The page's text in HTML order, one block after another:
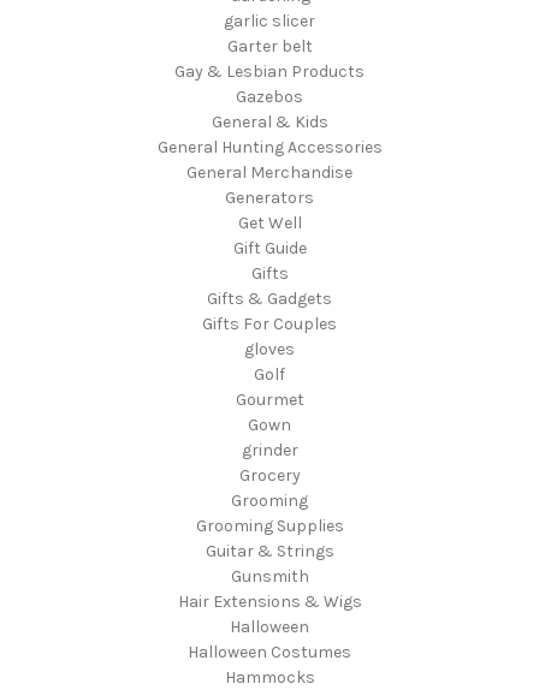
garlic slicer
Garter belt
Gay & Lesbian Products
Gazebos
General & Kids
General Hunting Accessories
General Merchandise
Generators
Get Well
Gift Guide
Gifts
Gifts & Gadgets
Gifts For Couples
gloves
Golf
Gourmet
Gown
grinder
Grocery
Grooming
Grooming Supplies
Guitar & Strings
Gunsmith
Hair Extensions & Wigs
Halloween
Halloween Costumes
Hammocks